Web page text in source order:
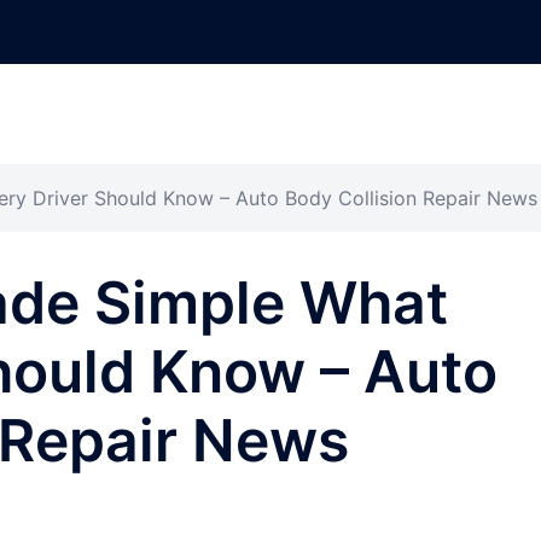
Driver Should Know – Auto Body Collision Repair News
Simple What
Know – Auto
News